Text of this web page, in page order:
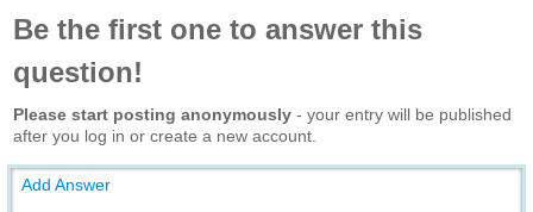
Be the first one to answer this
question!
Please start posting anonymously - your entry will be published
after you log in or create a new account.
Add Answer